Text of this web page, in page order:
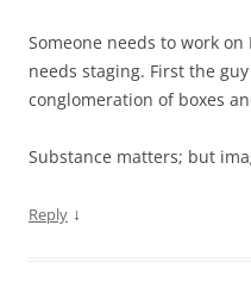
Someone needs to work on
needs staging. First the
conglomeration of boxes
Substance matters; but
Reply ↓